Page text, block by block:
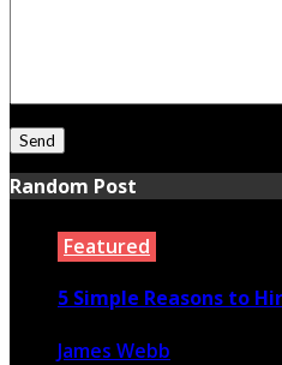
Random Post
Featured
5 Simple Reasons to
James Webb